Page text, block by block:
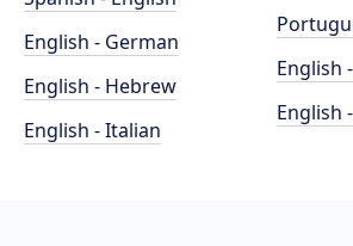
English - German
English - Hebrew
English - Italian
English
English